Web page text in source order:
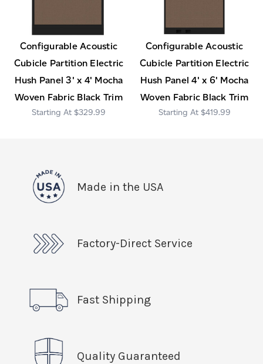
Configurable Acoustic
Cubicle Partition Electric
Hush Panel 3' x 4' Mocha
Woven Fabric Black Trim
$329.99
Configurable Acoustic
Cubicle Partition Electric
Hush Panel 4' x 6' Mocha
Woven Fabric Black Trim
$419.99
Made in the USA
Factory-Direct Service
Fast Shipping
Quality Guaranteed